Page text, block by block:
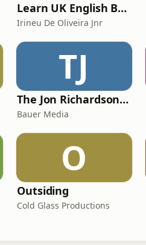
Learn UK English By Podcast
Irineu De Oliveira Jnr
TJ
The Jon Richardson Show on Absolute Radio
Bauer Media
O
Outsiding
Cold Glass Productions